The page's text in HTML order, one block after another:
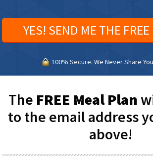
YES! SEND ME THE
100% Secure. We Never Share
The FREE Meal Plan
to the email address
above!